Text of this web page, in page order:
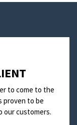
to come to the
proven to be
our customers.